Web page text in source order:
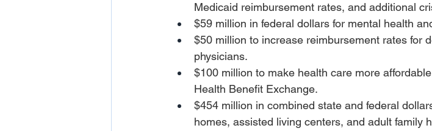
Medicaid reimbursement rates, and additional
$59 million in federal dollars for mental health
$50 million to increase reimbursement rates for
physicians.
$100 million to make health care more
Health Benefit Exchange.
$454 million in combined state and federal
homes, assisted living centers, and adult family